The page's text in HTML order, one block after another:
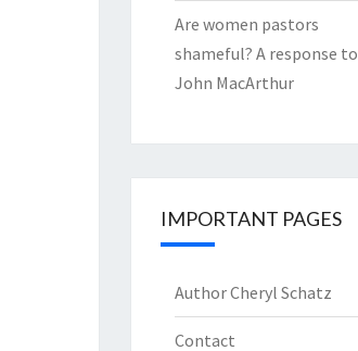
Are women pastors
shameful? A response to
John MacArthur
IMPORTANT PAGES
Author Cheryl Schatz
Contact